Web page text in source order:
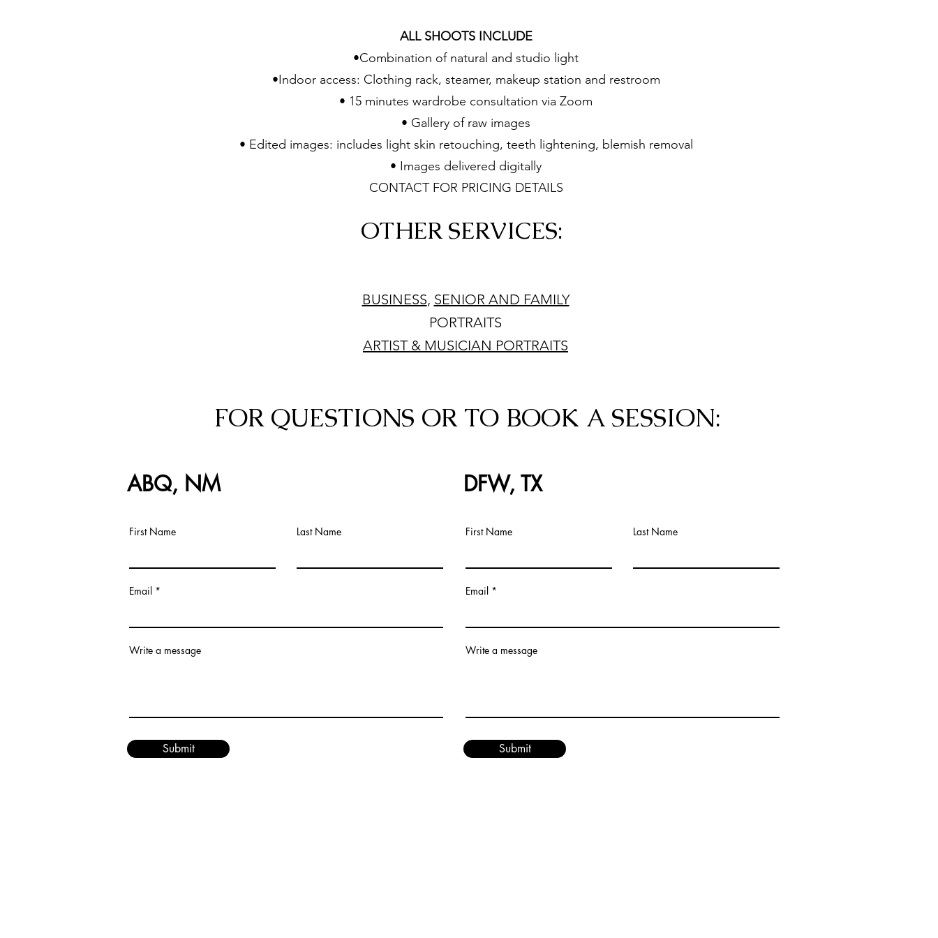
ALL SHOOTS INCLUDE
•Combination of natural and studio light
•Indoor access: Clothing rack, steamer, makeup station and restroom
• 15 minutes wardrobe consultation via Zoom
• Gallery of raw images
• Edited images: includes light skin retouching, teeth lightening, blemish removal
• Images delivered digitally
CONTACT FOR PRICING DETAILS
OTHER SERVICES:
BUSINESS, SENIOR AND FAMILY
PORTRAITS
ARTIST & MUSICIAN PORTRAITS
FOR QUESTIONS OR TO BOOK A SESSION:
DFW, TX
First Name Last Name
Email
Write a message
Submit
ABQ, NM
First Name Last Name
Email
Write a message
Submit